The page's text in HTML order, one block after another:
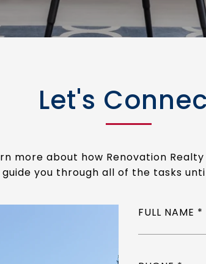
Let's
more about how Renovation
you through all of the tasks
FULL NAME